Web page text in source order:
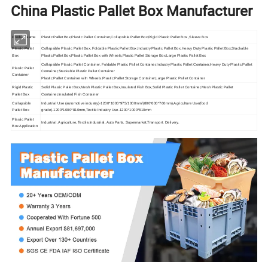
China Plastic Pallet Box Manufacturer
Product Name Plastic Pallet Box,Plastic Pallet Container,Collapsible Pallet Box,Rigid Plastic Pallet Box ,Sleeve Box
Plastic Pallet
Box
Collapsible Plastic Pallet Box, Foldable Plastic Pallet Box,Industry Plastic Pallet Box,Heavy Duty Plastic Pallet Box,Stackable
Plastic Pallet Box,Plastic Pallet Box with Wheels,Plastic Pallet Storage Box,Large Plastic Pallet Box
Plastic Pallet
Container
Collapsible Plastic Pallet Container, Foldable Plastic Pallet Container,Industry Plastic Pallet Container,Heavy Duty Plastic Pallet
Container,Stackable Plastic Pallet Container
Plastic Pallet Container with Wheels,Plastic Pallet Storage Container,Large Plastic Pallet Container
Rigid Plastic
Pallet Box
Solid Plastic Pallet Box,Mesh Plastic Pallet Box,Insulated Fish Box,Solid Plastic Pallet Container,Mesh Plastic Pallet
Container,Insulated Fish Container
Collapsible
Pallet Box
Industrial Use (automotive industry)-1200*1000*975/1000mm/(800*600*760mm),Agriculture Use(food
grade)-1200*1000*810mm,Textile Industry Use-1200*1000*810mm
Plastic Pallet
Box Application
Industrial, Agriculture, Textile,Industrial, Auto Parts, Supermarket,Transport, Delivery.